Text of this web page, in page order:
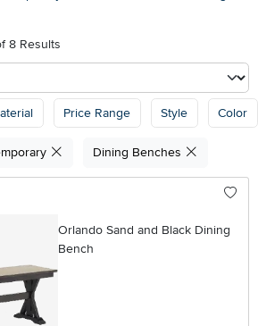
8 Results
Price Range Style Color
Dining Benches
Orlando Sand and Black Dining
Bench